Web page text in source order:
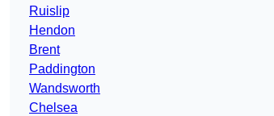
Ruislip
Hendon
Brent
Paddington
Wandsworth
Chelsea